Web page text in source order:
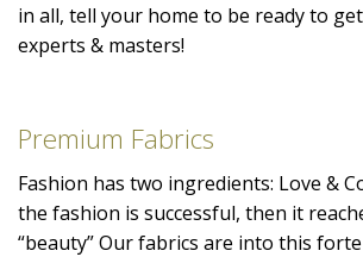
in all, tell your home to be ready to
experts & masters!
Premium Fabrics
Fashion has two ingredients: Love &
the fashion is successful, then it
“beauty” Our fabrics are into this